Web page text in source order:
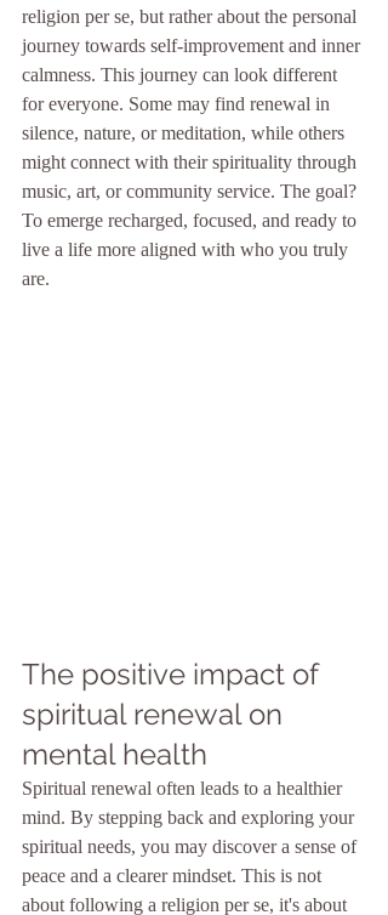
religion per se, but rather about the personal
journey towards self-improvement and inner
calmness. This journey can look different
for everyone. Some may find renewal in
silence, nature, or meditation, while others
might connect with their spirituality through
music, art, or community service. The goal?
To emerge recharged, focused, and ready to
live a life more aligned with who you truly
are.
The positive impact of
spiritual renewal on
mental health
Spiritual renewal often leads to a healthier
mind. By stepping back and exploring your
spiritual needs, you may discover a sense of
peace and a clearer mindset. This is not
about following a religion per se, it's about